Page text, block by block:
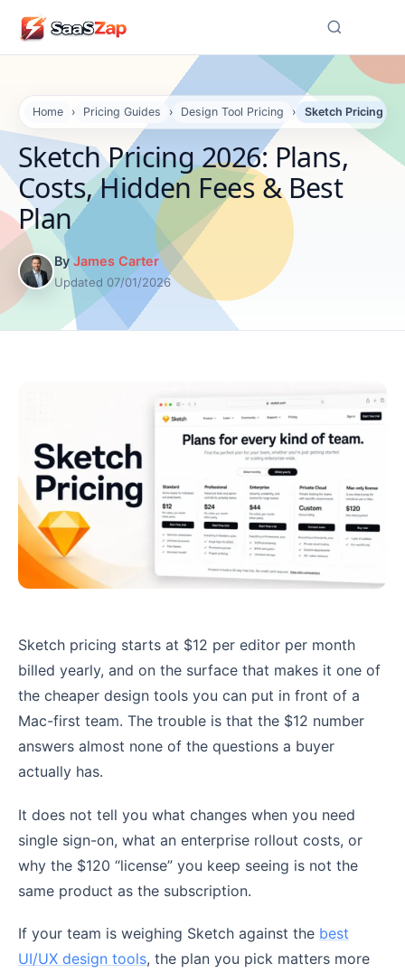
Home › Pricing Guides › Design Tool Pricing › Sketch Pricing
Sketch Pricing 2026: Plans,
Costs, Hidden Fees & Best
Plan
By James Carter
Updated 07/01/2026
Sketch pricing starts at $12 per editor per month
billed yearly, and on the surface that makes it one of
the cheaper design tools you can put in front of a
Mac-first team. The trouble is that the $12 number
answers almost none of the questions a buyer
actually has.
It does not tell you what changes when you need
single sign-on, what an enterprise rollout costs, or
why the $120 “license” you keep seeing is not the
same product as the subscription.
If your team is weighing Sketch against the best
UI/UX design tools, the plan you pick matters more